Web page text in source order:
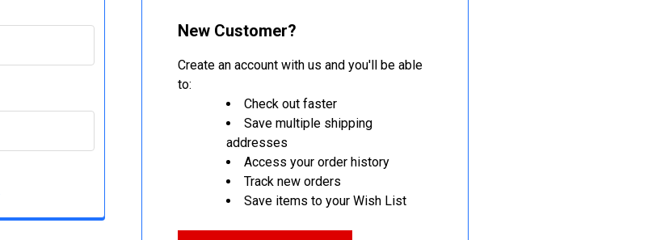
New Customer?
Create an account with us and you'll be able
to:
Check out faster
Save multiple shipping
addresses
Access your order history
Track new orders
Save items to your Wish List